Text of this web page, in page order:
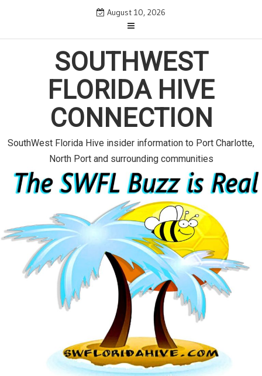
August 10, 2026
SOUTHWEST
FLORIDA HIVE
CONNECTION
SouthWest Florida Hive insider information to Port Charlotte,
North Port and surrounding communities